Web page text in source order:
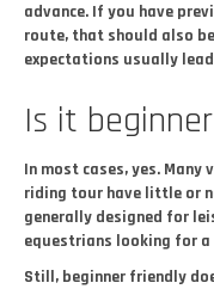
advance. If you have
route, that should also
expectations usually
Is it
In most cases, yes.
riding tour have little or
generally designed for
equestrians looking for a
Still, beginner friendly